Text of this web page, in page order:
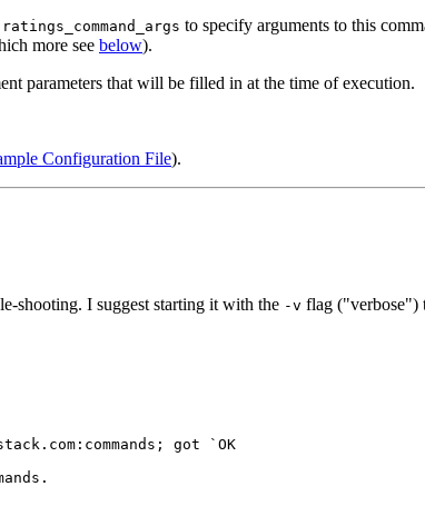
ratings_command_args to specify arguments to this
more see below).
parameters that will be filled in at the time of execution.
Configuration File).
shooting. I suggest starting it with the -v flag ("verbose")
got `OK